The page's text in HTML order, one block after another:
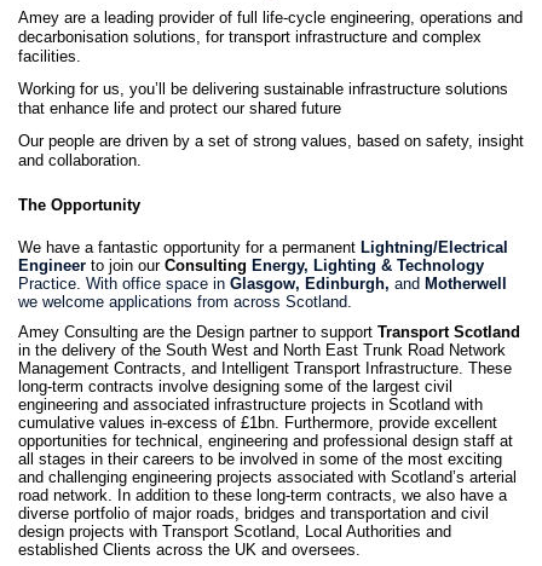
Amey are a leading provider of full life-cycle engineering, operations and
decarbonisation solutions, for transport infrastructure and complex
facilities.
Working for us, you’ll be delivering sustainable infrastructure solutions
that enhance life and protect our shared future
Our people are driven by a set of strong values, based on safety, insight
and collaboration.
The Opportunity
We have a fantastic opportunity for a permanent Lightning/Electrical
Engineer to join our Consulting Energy, Lighting & Technology
Practice. With office space in Glasgow, Edinburgh, and Motherwell
we welcome applications from across Scotland.
Amey Consulting are the Design partner to support Transport Scotland
in the delivery of the South West and North East Trunk Road Network
Management Contracts, and Intelligent Transport Infrastructure. These
long-term contracts involve designing some of the largest civil
engineering and associated infrastructure projects in Scotland with
cumulative values in-excess of £1bn. Furthermore, provide excellent
opportunities for technical, engineering and professional design staff at
all stages in their careers to be involved in some of the most exciting
and challenging engineering projects associated with Scotland’s arterial
road network. In addition to these long-term contracts, we also have a
diverse portfolio of major roads, bridges and transportation and civil
design projects with Transport Scotland, Local Authorities and
established Clients across the UK and oversees.